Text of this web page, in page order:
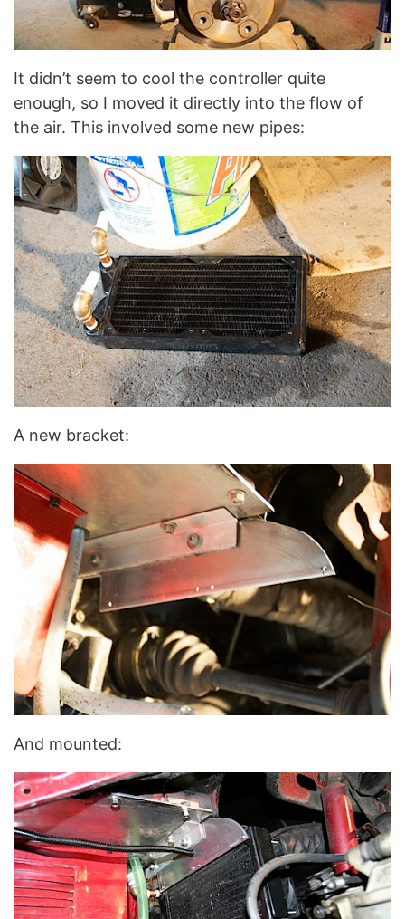
It didn’t seem to cool the controller quite
enough, so I moved it directly into the flow of
the air. This involved some new pipes:
A new bracket:
And mounted: